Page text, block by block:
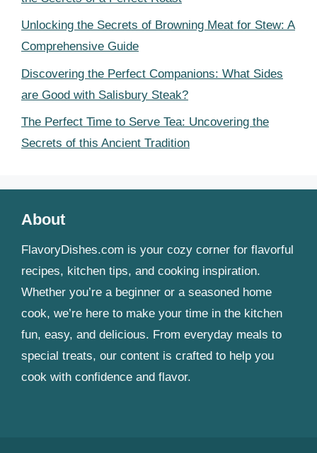
Unlocking the Secrets of Browning Meat for Stew: A
Comprehensive Guide
Discovering the Perfect Companions: What Sides
are Good with Salisbury Steak?
The Perfect Time to Serve Tea: Uncovering the
Secrets of this Ancient Tradition
About
FlavoryDishes.com is your cozy corner for flavorful
recipes, kitchen tips, and cooking inspiration.
Whether you’re a beginner or a seasoned home
cook, we’re here to make your time in the kitchen
fun, easy, and delicious. From everyday meals to
special treats, our content is crafted to help you
cook with confidence and flavor.